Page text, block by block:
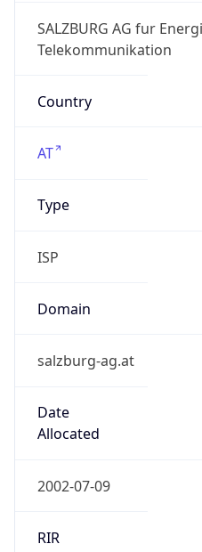
SALZBURG AG fur
Telekommunikation
Country
AT
Type
ISP
Domain
salzburg-ag.at
Date
Allocated
2002-07-09
RIR